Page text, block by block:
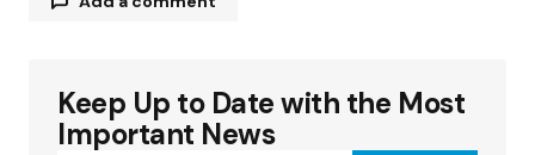
Your email address will not be published.
Required fields are marked
Keep Up to Date with the Most
Important News